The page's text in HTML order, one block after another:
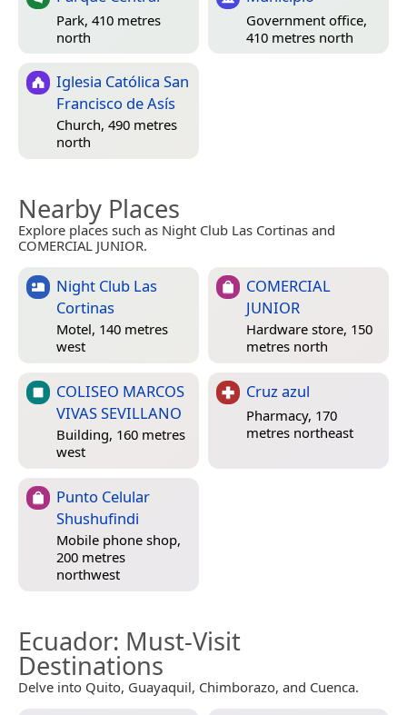
Park, 410 metres
north
Government office,
410 metres north
Iglesia Católica San
Francisco de Asís
Church, 490 metres
north
Nearby Places
Explore places such as Night Club Las Cortinas and
COMERCIAL JUNIOR.
Night Club Las
Cortinas
Motel, 140 metres
west
COMERCIAL
JUNIOR
Hardware store, 150
metres north
COLISEO MARCOS
VIVAS SEVILLANO
Building, 160 metres
west
Cruz azul
Pharmacy, 170
metres northeast
Punto Celular
Shushufindi
Mobile phone shop,
200 metres
northwest
Ecuador: Must-Visit
Destinations
Delve into Quito, Guayaquil, Chimborazo, and Cuenca.